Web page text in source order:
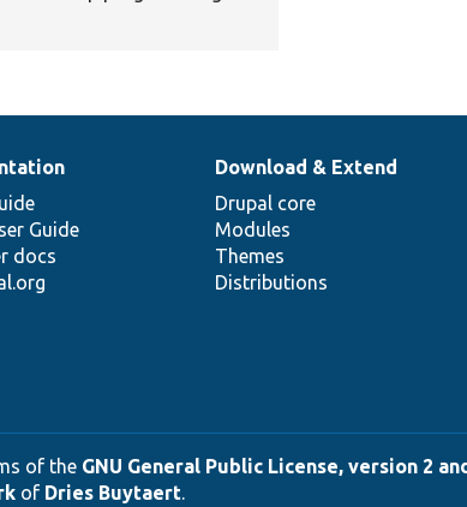
Guide
docs
Download & Extend
Drupal core
Modules
Themes
Distributions
of the GNU General Public License, version 2
of Dries Buytaert.